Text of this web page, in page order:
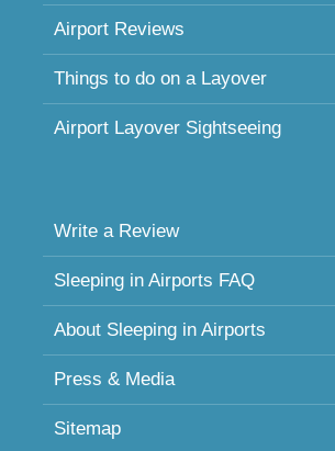
Airport Reviews
Things to do on a Layover
Airport Layover Sightseeing
Write a Review
Sleeping in Airports FAQ
About Sleeping in Airports
Press & Media
Sitemap